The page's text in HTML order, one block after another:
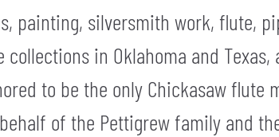
painting, silversmith work, flute,
in Oklahoma and Texas,
to be the only Chickasaw flute
of the Pettigrew family and